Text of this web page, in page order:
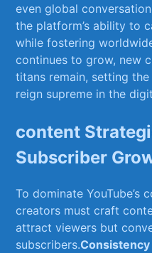
even global
⁤the platform’s ability ⁣to​
while fostering
continues to grow, new
titans remain, setting
reign supreme in the
content
Subscriber
To dominate YouTube’s
creators ⁣must craft
attract viewers but
subscribers.